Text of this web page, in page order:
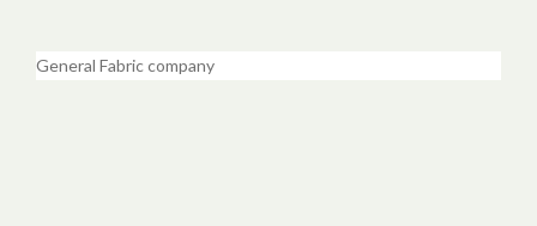
General Fabric company